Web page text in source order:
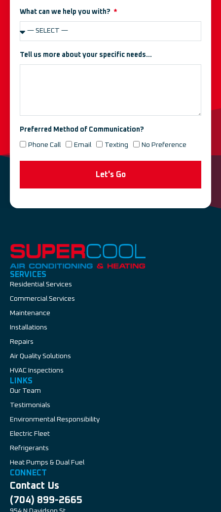
What can we help you with?
Tell us more about your specific needs...
Preferred Method of Communication?
Phone Call Email Texting No Preference
Let's Go
SERVICES
Residential Services
Commercial Services
Maintenance
Installations
Repairs
Air Quality Solutions
HVAC Inspections
LINKS
Our Team
Testimonials
Environmental Responsibility
Electric Fleet
Refrigerants
Heat Pumps & Dual Fuel
CONNECT
Contact Us
(704) 899-2665